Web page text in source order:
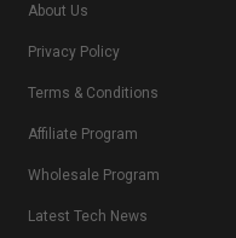
About Us
Privacy Policy
Terms & Conditions
Affiliate Program
Wholesale Program
Latest Tech News